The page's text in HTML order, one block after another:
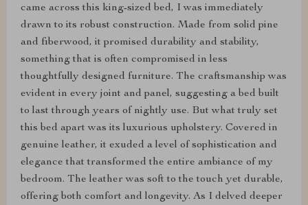
came across this king-sized bed, I was immediately
drawn to its robust construction. Made from solid pine
and fiberwood, it promised durability and stability,
something that is often compromised in less
thoughtfully designed furniture. The craftsmanship was
evident in every joint and panel, suggesting a bed built
to last through years of nightly use. But what truly set
this bed apart was its luxurious upholstery. Covered in
genuine leather, it exuded a level of sophistication and
elegance that transformed the entire ambiance of my
bedroom. The leather was soft to the touch yet durable,
offering both comfort and longevity. As I delved deeper